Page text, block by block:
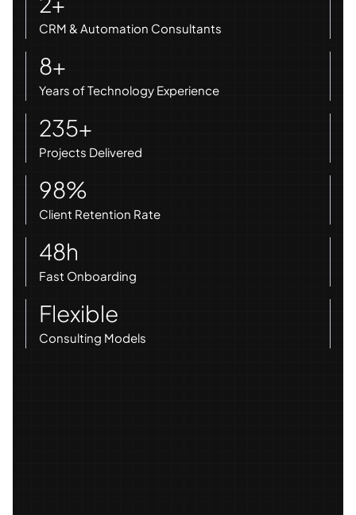
CRM & Automation Consultants
8+
Years of Technology Experience
235+
Projects Delivered
98%
Client Retention Rate
48h
Fast Onboarding
Flexible
Consulting Models